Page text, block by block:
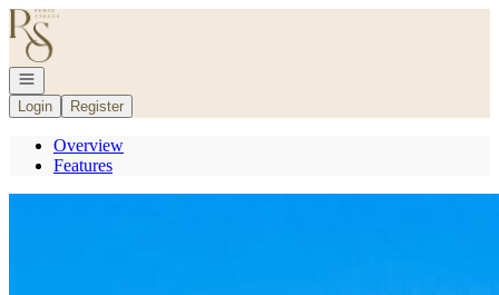
Go to: Homepage
Open navigation
Login
Register
Overview
Features